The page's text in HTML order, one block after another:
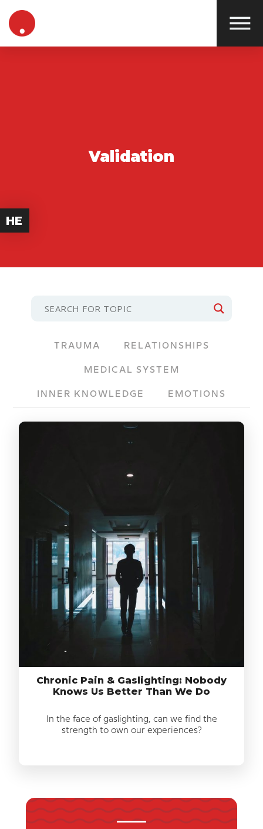
HE
Validation
TRAUMA RELATIONSHIPS
MEDICAL SYSTEM
INNER KNOWLEDGE EMOTIONS
Chronic Pain & Gaslighting: Nobody
Knows Us Better Than We Do
In the face of gaslighting, can we find the
strength to own our experiences?